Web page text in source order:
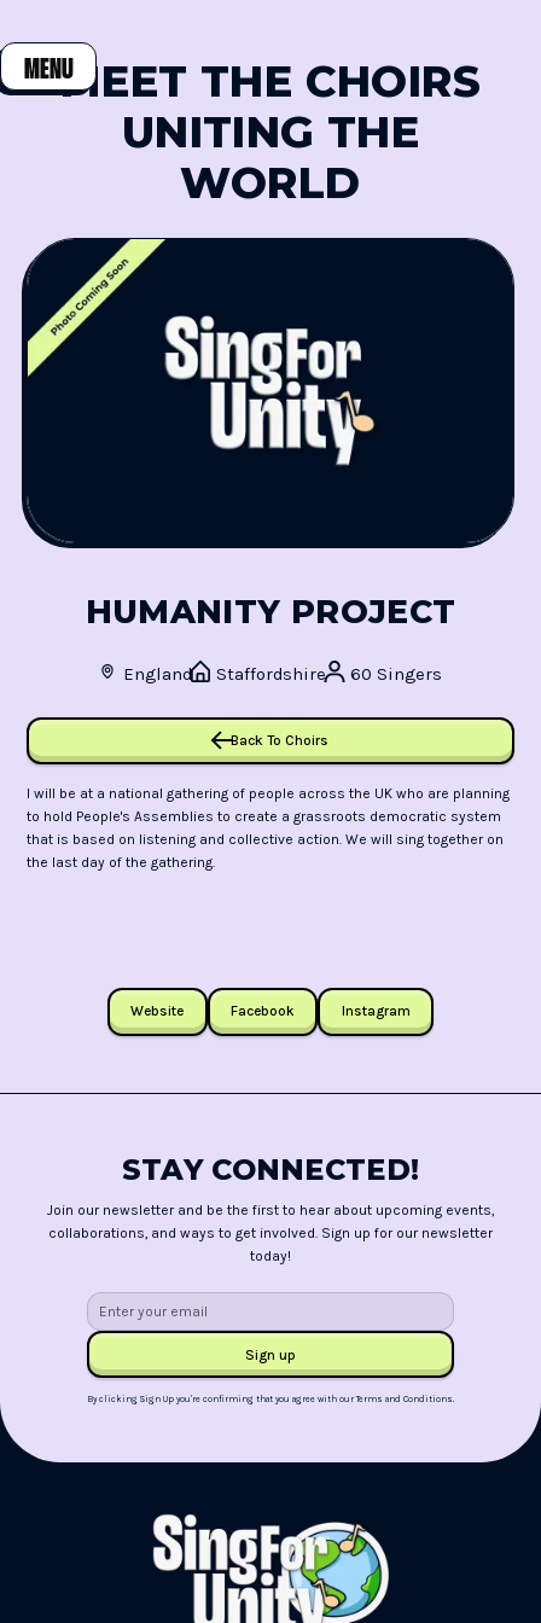
MENU
CLOSEMEET THE CHOIRS
UNITING THE
WORLD
HUMANITY PROJECT
England Staffordshire 60 Singers
Back To Choirs
I will be at a national gathering of people across the UK who are planning
to hold People's Assemblies to create a grassroots democratic system
that is based on listening and collective action. We will sing together on
the last day of the gathering.
Website Facebook Instagram
STAY CONNECTED!
Join our newsletter and be the first to hear about upcoming events,
collaborations, and ways to get involved. Sign up for our newsletter
today!
By clicking Sign Up you're confirming that you agree with ourTerms and Conditions.